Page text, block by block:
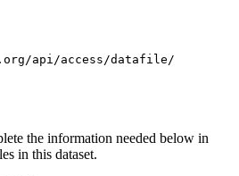
api/access/datafile/
the information needed below in
in this dataset.